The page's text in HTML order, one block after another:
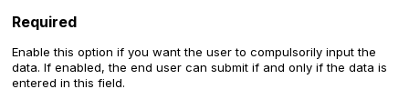
Required
Enable this option if you want the user to compulsorily input the
data. If enabled, the end user can submit if and only if the data is
entered in this field.